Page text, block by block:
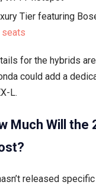
Tier featuring
for the hybrids
could add a
L.
Much Will the
released